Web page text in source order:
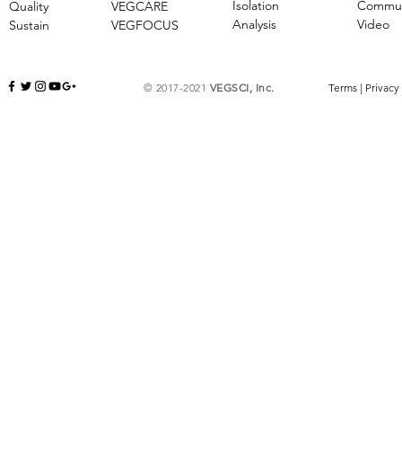
VEGCARE
​VEGFOCUS
Quality
Sustain
Isolation
Analysis
Video
© 2017-2021 VEGSCI, Inc. Terms | Privacy